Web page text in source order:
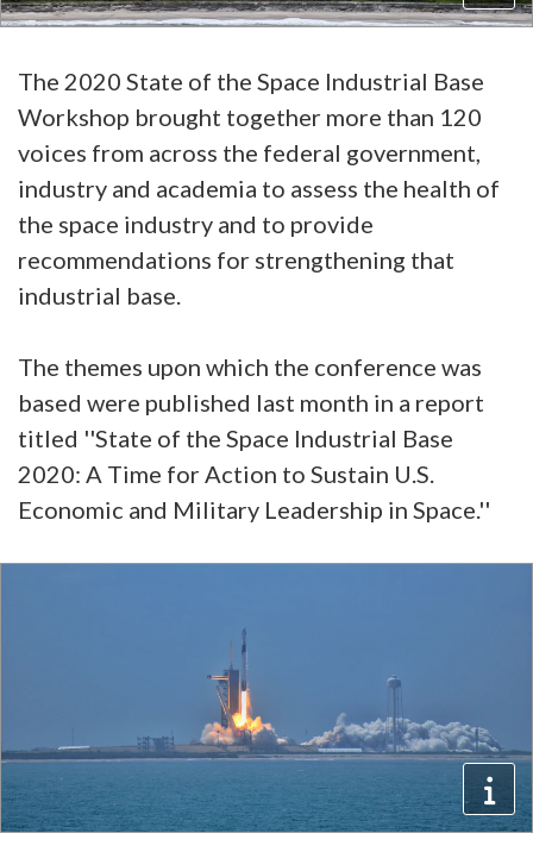
The 2020 State of the Space Industrial Base
Workshop brought together more than 120
voices from across the federal government,
industry and academia to assess the health of
the space industry and to provide
recommendations for strengthening that
industrial base.
The themes upon which the conference was
based were published last month in a report
titled ''State of the Space Industrial Base
2020: A Time for Action to Sustain U.S.
Economic and Military Leadership in Space.''